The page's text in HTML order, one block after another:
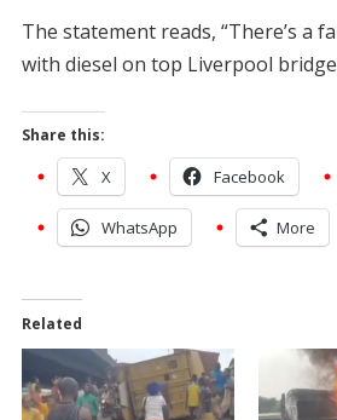
The statement reads, “There’s a
with diesel on top Liverpool
Share this:
X Facebook
WhatsApp More
Related